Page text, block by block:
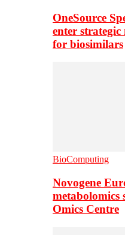
OneSource
enter
for biosimilars
BioComputing
Novogene
metabolomics
Omics Centre